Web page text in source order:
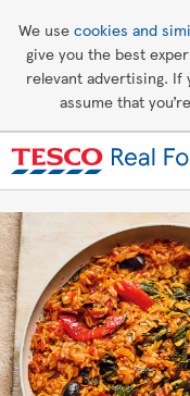
We use cookies and
give you the best
relevant advertising. If
assume that
Healthy recipes